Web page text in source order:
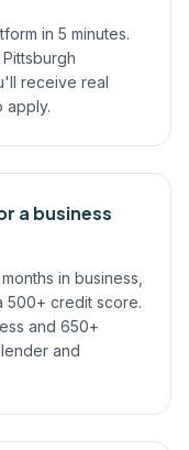
in 5 minutes.
receive real
apply.
a business
in business,
500+ credit score.
and 650+
and